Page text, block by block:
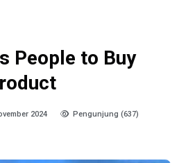
People to Buy
2024 Pengunjung (637)